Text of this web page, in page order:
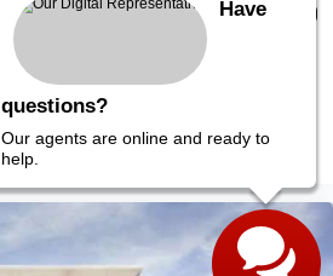
VIEW VEHICLE
Have
questions?
Our agents are online and ready to
help.